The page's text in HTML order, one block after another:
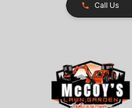
Call Us